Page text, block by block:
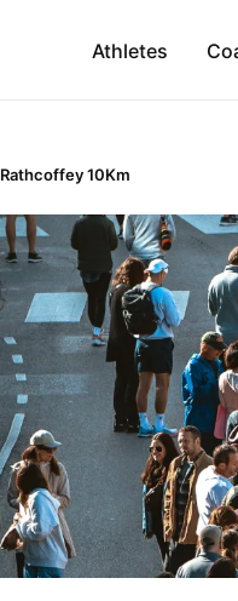
Athletes
Rathcoffey 10Km